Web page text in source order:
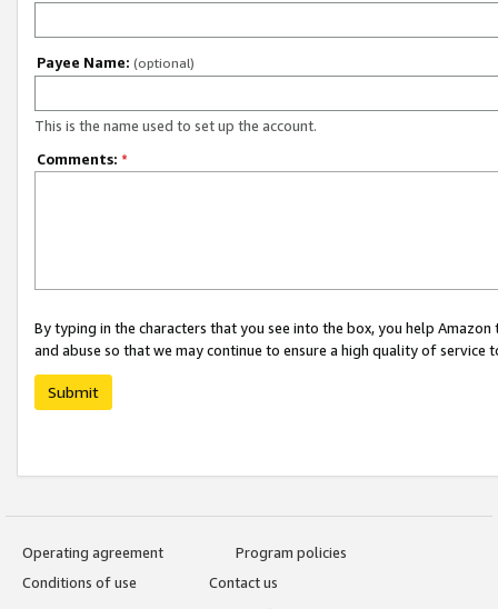
Payee Name: (optional)
This is the name used to set up the account.
Comments: *
By typing in the characters that you see into the box, you help
and abuse so that we may continue to ensure a high quality of service
Submit
Operating agreement
Program policies
Conditions of use
Contact us